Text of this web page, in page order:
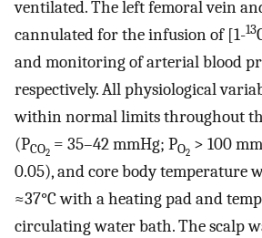
ventilated. The left femoral vein
cannulated for the infusion of [1-13
and monitoring of arterial blood
respectively. All physiological
within normal limits throughout
(PCO2 = 35–42 mmHg; PO2 > 100
0.05), and core body temperature
≈37°C with a heating pad and
circulating water bath. The scalp